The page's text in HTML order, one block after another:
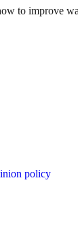
to improve
policy